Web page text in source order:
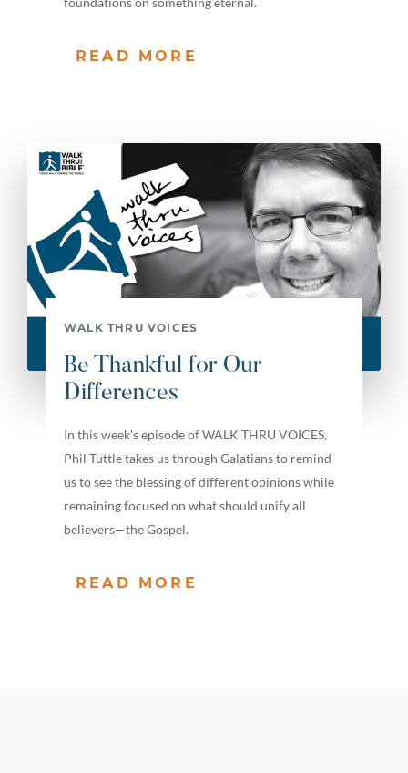
READ MORE
WALK THRU VOICES
Be Thankful for Our
Differences
In this week's episode of WALK THRU VOICES,
Phil Tuttle takes us through Galatians to remind
us to see the blessing of different opinions while
remaining focused on what should unify all
believers—the Gospel.
READ MORE